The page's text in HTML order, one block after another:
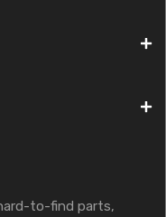
to-find parts,